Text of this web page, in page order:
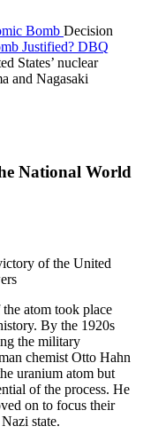
Bomb Decision
Justified? DBQ
States’ nuclear
and Nagasaki
National World
of the United
atom took place
By the 1920s
the military
chemist Otto Hahn
uranium atom but
of the process. He
on to focus their
state.